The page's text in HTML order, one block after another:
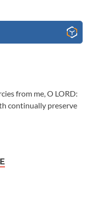
from me, O LORD:
continually preserve